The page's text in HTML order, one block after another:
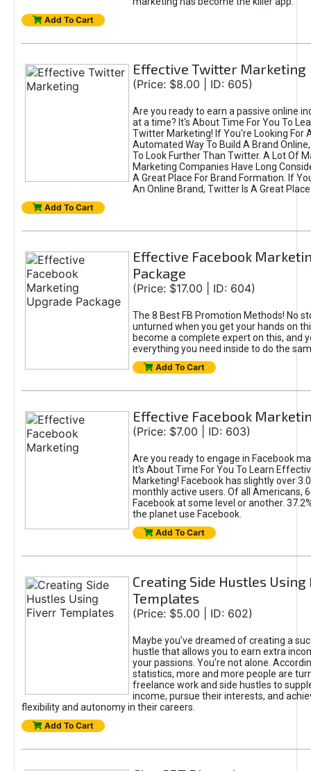
Add To Cart
Effective Twitter Marketing
(Price: $8.00 | ID: 605)
Are you ready to earn a passive online
at a time? It's About Time For You To
Twitter Marketing! If You're Looking For
Automated Way To Build A Brand
To Look Further Than Twitter. A Lot Of
Marketing Companies Have Long
A Great Place For Brand Formation. If
An Online Brand, Twitter Is A Great
Add To Cart
Effective Facebook
Package
(Price: $17.00 | ID: 604)
The 8 Best FB Promotion Methods! No
unturned when you get your hands on
become a complete expert on this, and
everything you need inside to do the
Add To Cart
Effective Facebook
(Price: $7.00 | ID: 603)
Are you ready to engage in Facebook
It's About Time For You To Learn
Marketing! Facebook has slightly over
monthly active users. Of all Americans,
Facebook at some level or another.
the planet use Facebook.
Add To Cart
Creating Side Hustles
Templates
(Price: $5.00 | ID: 602)
Maybe you’ve dreamed of creating a
hustle that allows you to earn extra
your passions. You're not alone.
statistics, more and more people are
freelance work and side hustles to
income, pursue their interests, and
flexibility and autonomy in their careers.
Add To Cart